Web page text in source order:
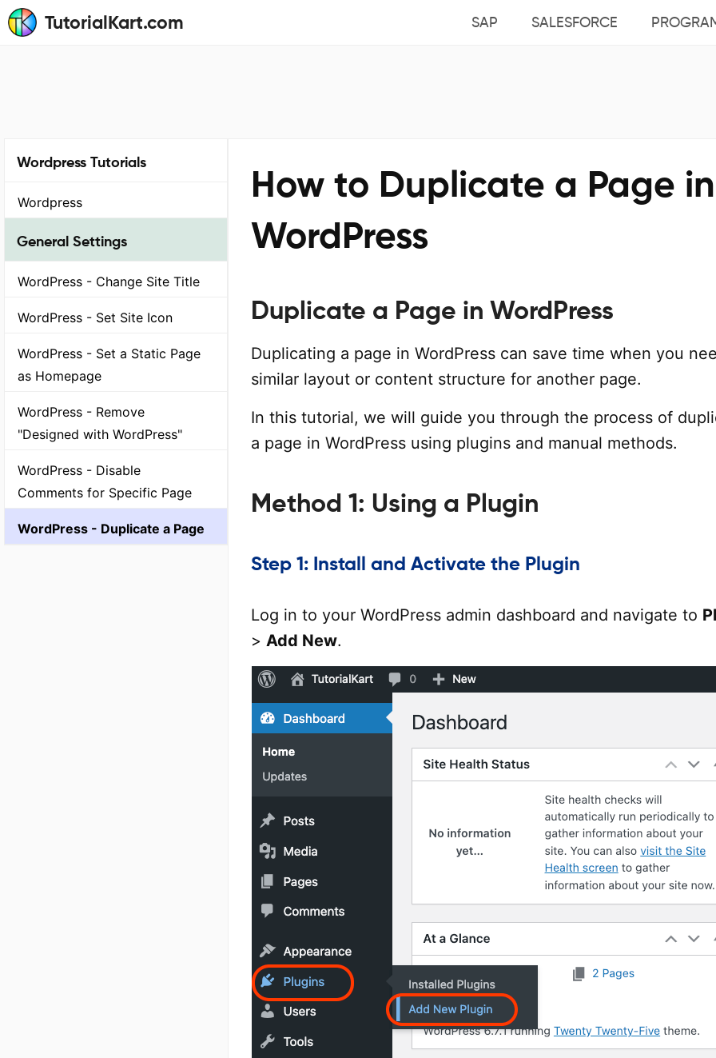
TutorialKart.com SAP SALESFORCE
Wordpress Tutorials
Wordpress
General Settings
WordPress - Change Site Title
WordPress - Set Site Icon
WordPress - Set a Static Page
as Homepage
WordPress - Remove
"Designed with WordPress"
WordPress - Disable
Comments for Specific Page
WordPress - Duplicate a Page
How to Duplicate a Page in
WordPress
Duplicate a Page in WordPress
Duplicating a page in WordPress can save time when you
similar layout or content structure for another page.
In this tutorial, we will guide you through the process of
a page in WordPress using plugins and manual methods.
Method 1: Using a Plugin
Step 1: Install and Activate the Plugin
Log in to your WordPress admin dashboard and navigate to
> Add New.